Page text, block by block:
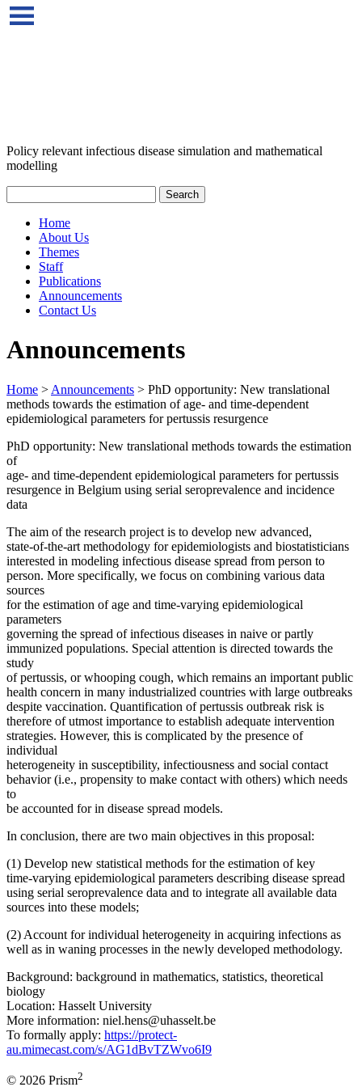
Policy relevant infectious disease simulation and mathematical
modelling
Home
About Us
Themes
Staff
Publications
Announcements
Contact Us
Announcements
Home > Announcements > PhD opportunity: New translational
methods towards the estimation of age- and time-dependent
epidemiological parameters for pertussis resurgence
PhD opportunity: New translational methods towards the estimation
of
age- and time-dependent epidemiological parameters for pertussis
resurgence in Belgium using serial seroprevalence and incidence
data
The aim of the research project is to develop new advanced,
state-of-the-art methodology for epidemiologists and biostatisticians
interested in modeling infectious disease spread from person to
person. More specifically, we focus on combining various data
sources
for the estimation of age and time-varying epidemiological
parameters
governing the spread of infectious diseases in naive or partly
immunized populations. Special attention is directed towards the
study
of pertussis, or whooping cough, which remains an important public
health concern in many industrialized countries with large outbreaks
despite vaccination. Quantification of pertussis outbreak risk is
therefore of utmost importance to establish adequate intervention
strategies. However, this is complicated by the presence of
individual
heterogeneity in susceptibility, infectiousness and social contact
behavior (i.e., propensity to make contact with others) which needs
to
be accounted for in disease spread models.
In conclusion, there are two main objectives in this proposal:
(1) Develop new statistical methods for the estimation of key
time-varying epidemiological parameters describing disease spread
using serial seroprevalence data and to integrate all available data
sources into these models;
(2) Account for individual heterogeneity in acquiring infections as
well as in waning processes in the newly developed methodology.
Background: background in mathematics, statistics, theoretical
biology
Location: Hasselt University
More information: niel.hens@uhasselt.be
To formally apply: https://protect-
au.mimecast.com/s/AG1dBvTZWvo6I9
© 2026 Prism2